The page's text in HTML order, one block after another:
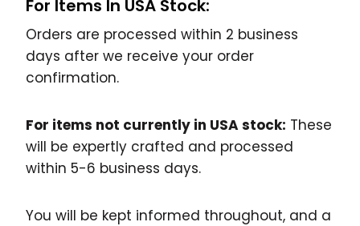
For Items In USA Stock:
Orders are processed within 2 business
days after we receive your order
confirmation.
For items not currently in USA stock: These
will be expertly crafted and processed
within 5-6 business days.
You will be kept informed throughout, and a